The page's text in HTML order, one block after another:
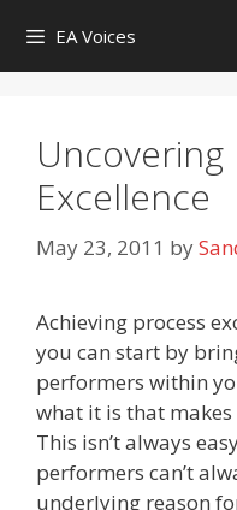
content
EA Voices
Uncovering
Excellence
May 23, 2011 by
Achieving process
you can start by
performers within
what it is that
This isn’t always
performers can’t
underlying reason